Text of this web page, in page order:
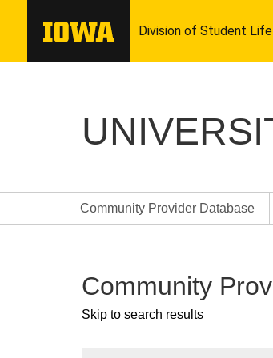
Community Provider Database
Community
Skip to search results